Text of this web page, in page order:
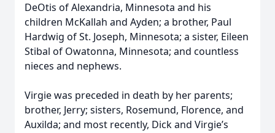
DeOtis of Alexandria, Minnesota and his
children McKallah and Ayden; a brother, Paul
Hardwig of St. Joseph, Minnesota; a sister, Eileen
Stibal of Owatonna, Minnesota; and countless
nieces and nephews.
Virgie was preceded in death by her parents;
brother, Jerry; sisters, Rosemund, Florence, and
Auxilda; and most recently, Dick and Virgie’s